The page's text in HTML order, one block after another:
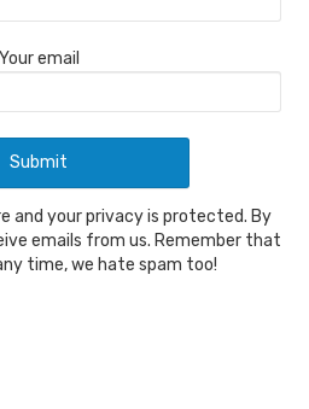
Your email
and your privacy is protected. By
emails from us. Remember that
time, we hate spam too!